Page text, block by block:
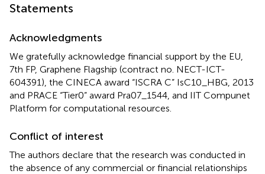
Statements
Acknowledgments
We gratefully acknowledge financial support by the EU,
7th FP, Graphene Flagship (contract no. NECT-ICT-
604391), the CINECA award “ISCRA C” IsC10_HBG, 2013
and PRACE “Tier0” award Pra07_1544, and IIT Compunet
Platform for computational resources.
Conflict of interest
The authors declare that the research was conducted in
the absence of any commercial or financial relationships